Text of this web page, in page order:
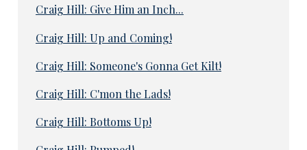
Craig Hill: Give Him an Inch...
Craig Hill: Up and Coming!
Craig Hill: Someone's Gonna Get Kilt!
Craig Hill: C'mon the Lads!
Craig Hill: Bottoms Up!